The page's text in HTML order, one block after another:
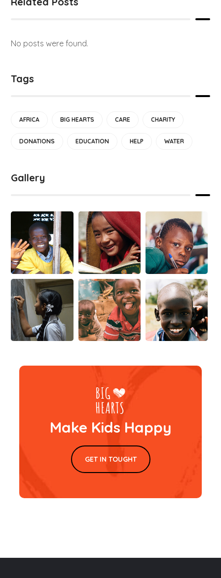
No posts were found.
Tags
AFRICA BIG HEARTS CARE CHARITY
DONATIONS EDUCATION HELP WATER
Gallery
Make Kids Happy
GET IN TOUGHT